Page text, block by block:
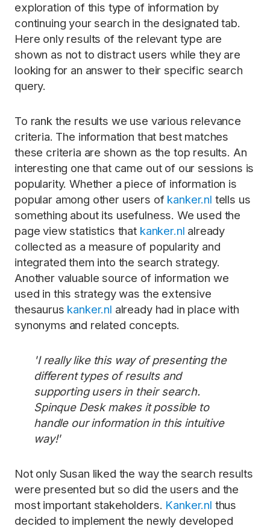
exploration of this type of information by
continuing your search in the designated tab.
Here only results of the relevant type are
shown as not to distract users while they are
looking for an answer to their specific search
query.
To rank the results we use various relevance
criteria. The information that best matches
these criteria are shown as the top results. An
interesting one that came out of our sessions is
popularity. Whether a piece of information is
popular among other users of kanker.nl tells us
something about its usefulness. We used the
page view statistics that kanker.nl already
collected as a measure of popularity and
integrated them into the search strategy.
Another valuable source of information we
used in this strategy was the extensive
thesaurus kanker.nl already had in place with
synonyms and related concepts.
'I really like this way of presenting the
different types of results and
supporting users in their search.
Spinque Desk makes it possible to
handle our information in this intuitive
way!'
Not only Susan liked the way the search results
were presented but so did the users and the
most important stakeholders. Kanker.nl thus
decided to implement the newly developed